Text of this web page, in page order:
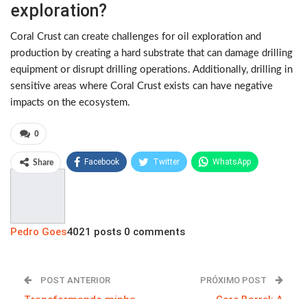
exploration?
Coral Crust can create challenges for oil exploration and
production by creating a hard substrate that can damage drilling
equipment or disrupt drilling operations. Additionally, drilling in
sensitive areas where Coral Crust exists can have negative
impacts on the ecosystem.
0
Share Facebook Twitter WhatsApp
Pedro Goes4021 posts 0 comments
POST ANTERIOR PRÓXIMO POST